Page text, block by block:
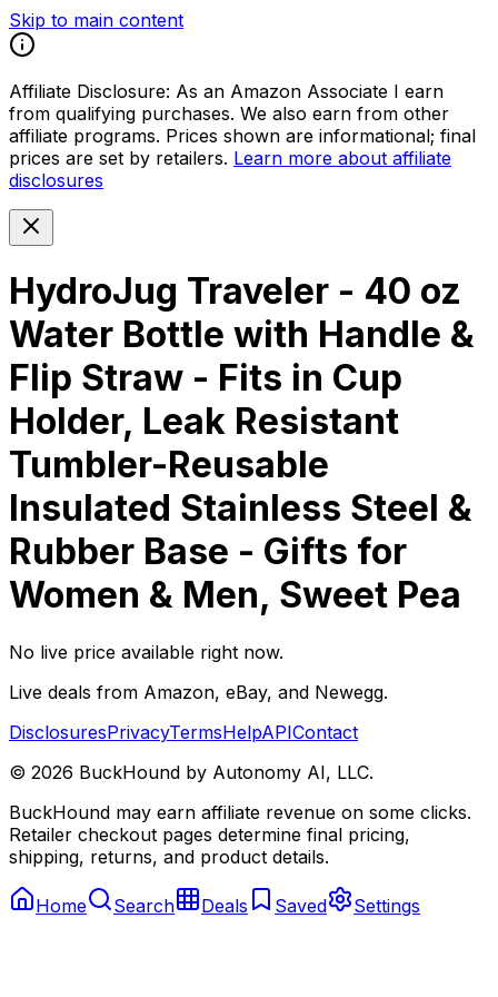
Skip to main content
Affiliate Disclosure: As an Amazon Associate I earn
from qualifying purchases. We also earn from other
affiliate programs. Prices shown are informational; final
prices are set by retailers. Learn more about affiliate
disclosures
HydroJug Traveler - 40 oz
Water Bottle with Handle &
Flip Straw - Fits in Cup
Holder, Leak Resistant
Tumbler-Reusable
Insulated Stainless Steel &
Rubber Base - Gifts for
Women & Men, Sweet Pea
No live price available right now.
Live deals from Amazon, eBay, and Newegg.
DisclosuresPrivacyTermsHelpAPIContact
© 2026 BuckHound by Autonomy AI, LLC.
BuckHound may earn affiliate revenue on some clicks.
Retailer checkout pages determine final pricing,
shipping, returns, and product details.
Home Search Deals Saved Settings